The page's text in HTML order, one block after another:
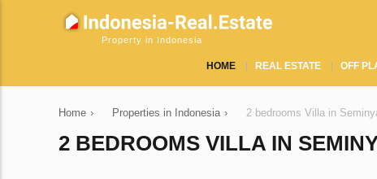
Property in Indonesia
HOME REAL ESTATE OFF
Home › Properties in Indonesia › 2 bedrooms Villa in
2 BEDROOMS VILLA IN